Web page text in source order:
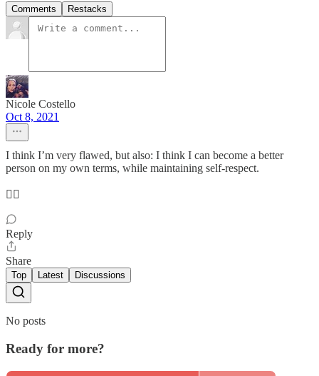
Comments Restacks
Nicole Costello
Oct 8, 2021
I think I’m very flawed, but also: I think I can become a better
person on my own terms, while maintaining self-respect.
❤️‍🔥
Reply
Share
Top Latest Discussions
No posts
Ready for more?